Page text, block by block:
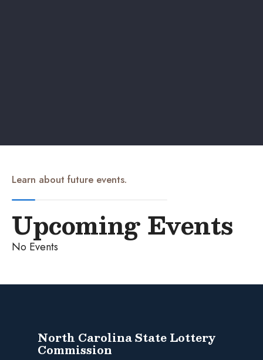
Learn about future events.
Upcoming Events
No Events
North Carolina State Lottery
Commission